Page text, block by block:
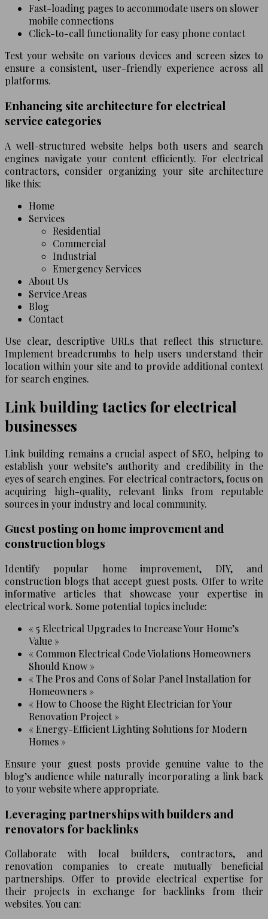
Fast-loading pages to accommodate users on slower
mobile connections
Click-to-call functionality for easy phone contact
Test your website on various devices and screen sizes to
ensure a consistent, user-friendly experience across all
platforms.
Enhancing site architecture for electrical
service categories
A well-structured website helps both users and search
engines navigate your content efficiently. For electrical
contractors, consider organizing your site architecture
like this:
Home
Services
Residential
Commercial
Industrial
Emergency Services
About Us
Service Areas
Blog
Contact
Use clear, descriptive URLs that reflect this structure.
Implement breadcrumbs to help users understand their
location within your site and to provide additional context
for search engines.
Link building tactics for electrical
businesses
Link building remains a crucial aspect of SEO, helping to
establish your website’s authority and credibility in the
eyes of search engines. For electrical contractors, focus on
acquiring high-quality, relevant links from reputable
sources in your industry and local community.
Guest posting on home improvement and
construction blogs
Identify popular home improvement, DIY, and
construction blogs that accept guest posts. Offer to write
informative articles that showcase your expertise in
electrical work. Some potential topics include:
« 5 Electrical Upgrades to Increase Your Home’s
Value »
« Common Electrical Code Violations Homeowners
Should Know »
« The Pros and Cons of Solar Panel Installation for
Homeowners »
« How to Choose the Right Electrician for Your
Renovation Project »
« Energy-Efficient Lighting Solutions for Modern
Homes »
Ensure your guest posts provide genuine value to the
blog’s audience while naturally incorporating a link back
to your website where appropriate.
Leveraging partnerships with builders and
renovators for backlinks
Collaborate with local builders, contractors, and
renovation companies to create mutually beneficial
partnerships. Offer to provide electrical expertise for
their projects in exchange for backlinks from their
websites. You can: